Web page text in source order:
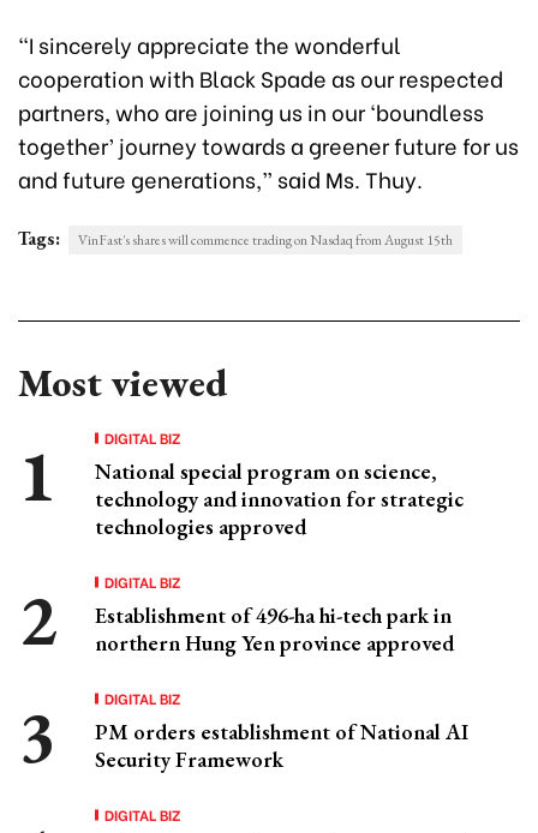
“I sincerely appreciate the wonderful
cooperation with Black Spade as our respected
partners, who are joining us in our ‘boundless
together’ journey towards a greener future for us
and future generations,” said Ms. Thuy.
Tags: VinFast's shares will commence trading on Nasdaq from August 15th
Most viewed
DIGITAL BIZ
National special program on science,
technology and innovation for strategic
technologies approved
DIGITAL BIZ
Establishment of 496-ha hi-tech park in
northern Hung Yen province approved
DIGITAL BIZ
PM orders establishment of National AI
Security Framework
DIGITAL BIZ